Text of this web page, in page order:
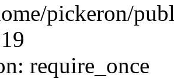
pickeron/
require_once